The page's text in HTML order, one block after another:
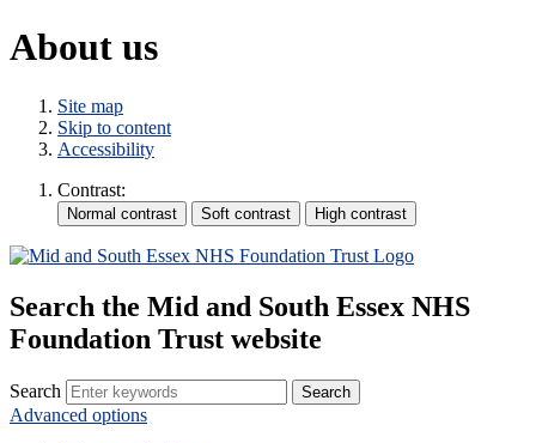
About us
Site map
Skip to content
Accessibility
Contrast:
Search the Mid and South Essex NHS
Foundation Trust website
Search
Advanced options